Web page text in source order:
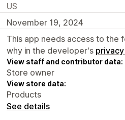
US
November 19, 2024
This app needs access to the
why in the developer's
View staff and contributor data:
Store owner
View store data:
Products
See details